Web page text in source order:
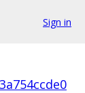
Sign in